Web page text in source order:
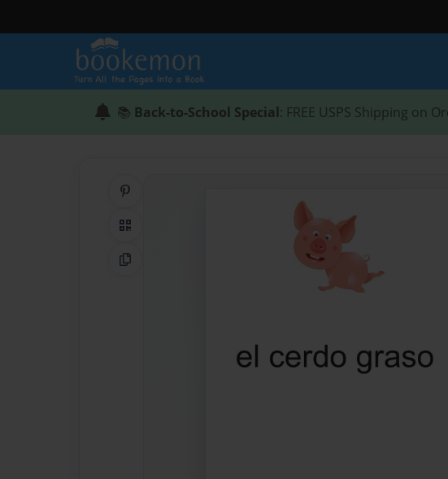
📚 Back-to-School Special: FREE USPS Shipping on
QR Code
Copy Link